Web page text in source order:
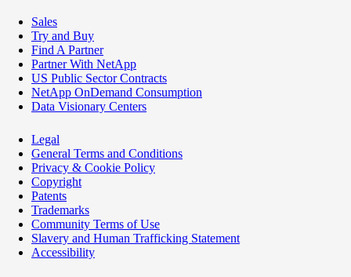
Sales
Try and Buy
Find A Partner
Partner With NetApp
US Public Sector Contracts
NetApp OnDemand Consumption
Data Visionary Centers
Legal
General Terms and Conditions
Privacy & Cookie Policy
Copyright
Patents
Trademarks
Community Terms of Use
Slavery and Human Trafficking Statement
Accessibility